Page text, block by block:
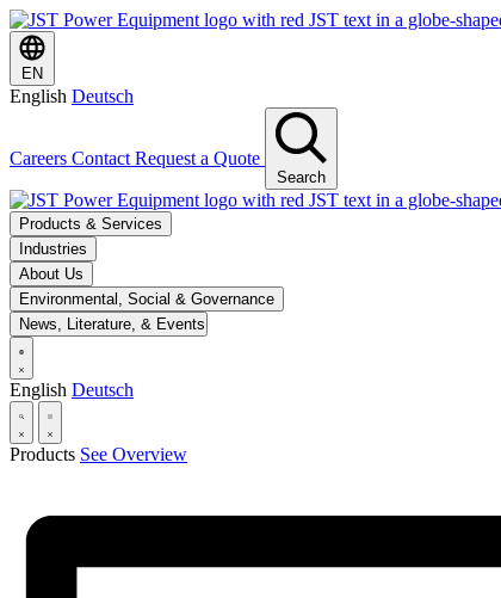
EN
English Deutsch
Careers Contact Request a Quote
Search
Products & Services
Industries
About Us
Environmental, Social & Governance
News, Literature, & Events
English Deutsch
Products See Overview